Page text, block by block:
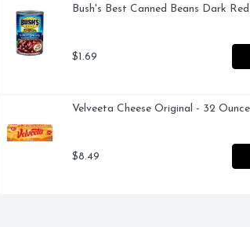
Bush's Best Canned Beans Dark
$1.69
Velveeta Cheese Original - 32 Ounce
$8.49